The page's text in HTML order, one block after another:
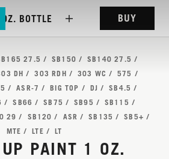
BOTTLE BUY
27.5 SB150
SB140 27.5
DH 303 RDH 303 WC
575
ASR-7 BIG TOP DJ
SB4.5
SB66 SB75 SB95
SB115
29 SB120 ASR SB135
SB5+
MTE
LTE LT
PAINT 1 OZ.